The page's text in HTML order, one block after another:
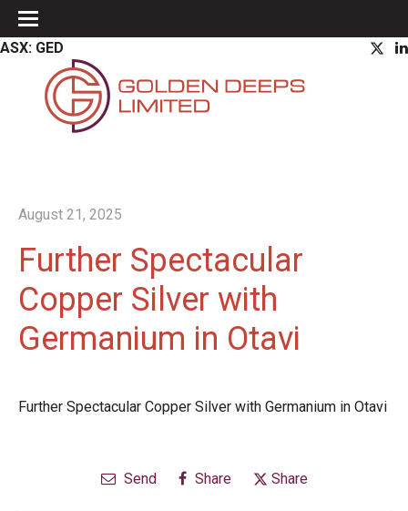
ASX: GED
August 21, 2025
Further Spectacular
Copper Silver with
Germanium in Otavi
Further Spectacular Copper Silver with Germanium in Otavi
Send Share Share